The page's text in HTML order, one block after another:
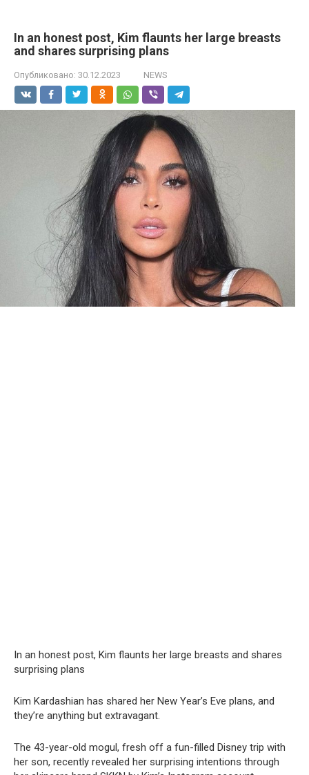
In an honest post, Kim flaunts her large brеasts
and shares surprising plans
Опубликовано: 30.12.2023 NEWS
In an honest post, Kim flaunts her large brеasts and shares
surprising plans
Kim Kardashian has shared her New Year’s Eve plans, and
they’re anything but extravagant.
The 43-year-old mogul, fresh off a fun-filled Disney trip with
her son, recently revealed her surprising intentions through